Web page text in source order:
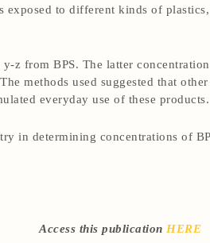
exposed to different kinds of
z from BPS. The latter
methods used suggested that
everyday use of these products.
in determining concentrations of
Access this publication HERE